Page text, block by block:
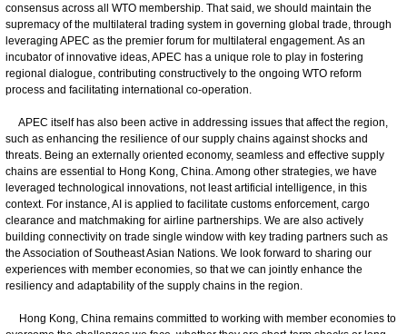
consensus across all WTO membership. That said, we should maintain the
supremacy of the multilateral trading system in governing global trade, through
leveraging APEC as the premier forum for multilateral engagement. As an
incubator of innovative ideas, APEC has a unique role to play in fostering
regional dialogue, contributing constructively to the ongoing WTO reform
process and facilitating international co-operation.
APEC itself has also been active in addressing issues that affect the region,
such as enhancing the resilience of our supply chains against shocks and
threats. Being an externally oriented economy, seamless and effective supply
chains are essential to Hong Kong, China. Among other strategies, we have
leveraged technological innovations, not least artificial intelligence, in this
context. For instance, AI is applied to facilitate customs enforcement, cargo
clearance and matchmaking for airline partnerships. We are also actively
building connectivity on trade single window with key trading partners such as
the Association of Southeast Asian Nations. We look forward to sharing our
experiences with member economies, so that we can jointly enhance the
resiliency and adaptability of the supply chains in the region.
Hong Kong, China remains committed to working with member economies to